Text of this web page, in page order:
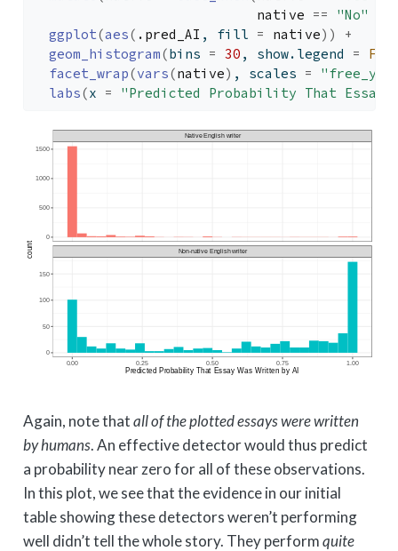
native == "No"
ggplot(aes( .pred_AI , fill = native) )
+
geom_histogram(bins = 30 , show.legend =
facet_wrap(vars(native) , scales = "free_y"
labs(x = "Predicted Probability That Essay
Again, note thatall of the plotted essays were written
by humans. An effective detector would thus predict
a probability near zero for all of these observations.
In this plot, we see that the evidence in our initial
table showing these detectors weren’t performing
well didn’t tell the whole story. They performquite